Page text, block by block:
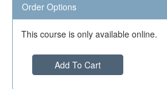
Order Options
This course is only available online.
Add To Cart